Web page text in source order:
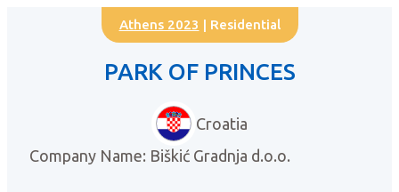
Athens 2023 | Residential
PARK OF PRINCES
Croatia
Company Name: Biškić Gradnja d.o.o.